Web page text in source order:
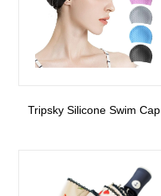
Tripsky Silicone Swim Cap